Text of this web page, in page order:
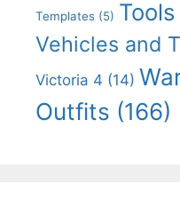
Templates (5) Tools
Vehicles and
Victoria 4 (14)
Outfits (166)